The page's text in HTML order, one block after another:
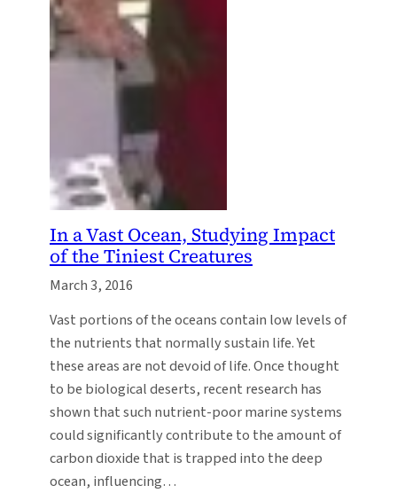
In a Vast Ocean, Studying Impact
of the Tiniest Creatures
March 3, 2016
Vast portions of the oceans contain low levels of
the nutrients that normally sustain life. Yet
these areas are not devoid of life. Once thought
to be biological deserts, recent research has
shown that such nutrient-poor marine systems
could significantly contribute to the amount of
carbon dioxide that is trapped into the deep
ocean, influencing…